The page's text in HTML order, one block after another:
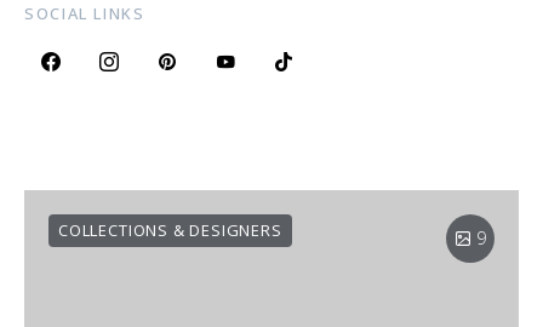
SOCIAL LINKS
9
COLLECTIONS & DESIGNERS